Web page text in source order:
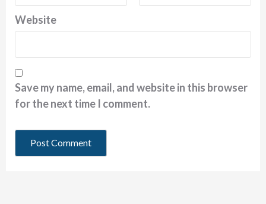
Website
Save my name, email, and website in this browser
for the next time I comment.